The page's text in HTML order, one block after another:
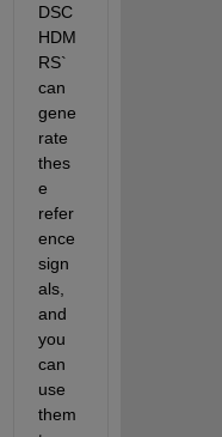
DSC
HDM
RS`
can
gene
rate
thes
e
refer
ence
sign
als,
and
you
can
use
them